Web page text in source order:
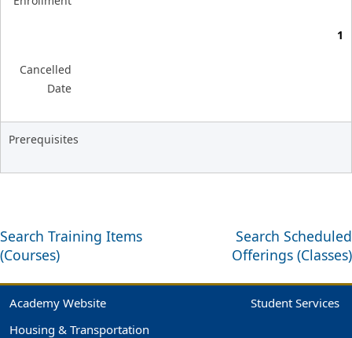
1
Cancelled
Date
Prerequisites
Search Training Items
(Courses)
Search Scheduled
Offerings (Classes)
Academy Website
Student Services
Housing & Transportation